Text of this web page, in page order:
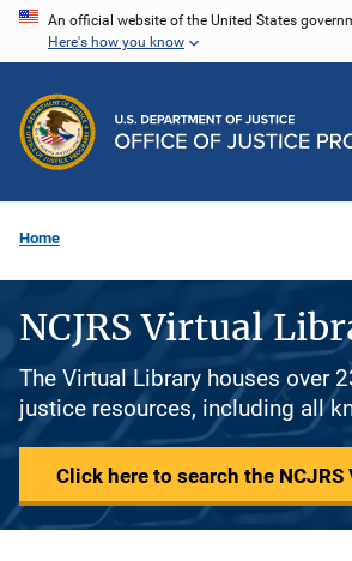
Skip
content
An official website of the United States
Here's how you know
Home
NCJRS Virtual
The Virtual Library houses over
justice resources, including all
Click here to search the